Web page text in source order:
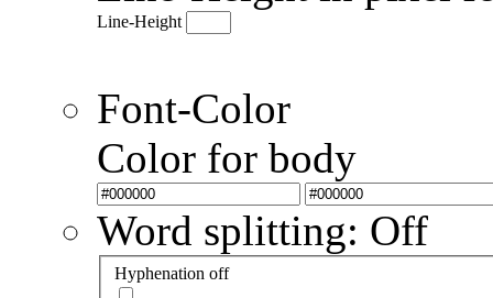
Line-Height
Font-Color
Color for body
Word splitting: Off
Hyphenation off